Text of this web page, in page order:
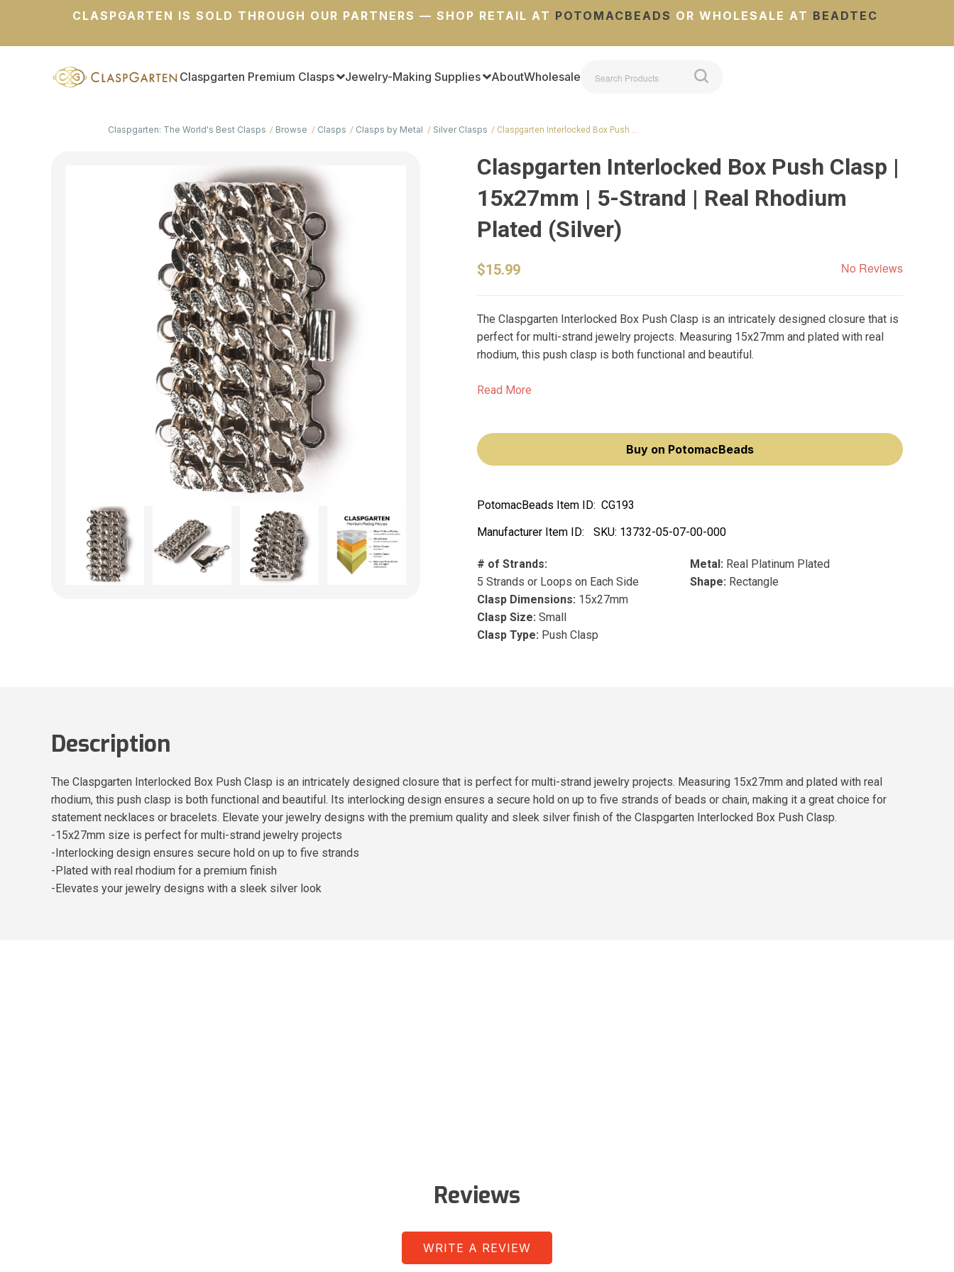
CLASPGARTEN IS SOLD THROUGH OUR PARTNERS — SHOP RETAIL AT POTOMACBEADS OR WHOLESALE AT BEADTEC
Claspgarten Premium Clasps Jewelry-Making Supplies AboutWholesale
Claspgarten: The World's Best Clasps Browse Clasps Clasps by Metal Silver Clasps Claspgarten Interlocked Box Push …
Claspgarten Interlocked Box Push Clasp |
15x27mm | 5-Strand | Real Rhodium
Plated (Silver)
$15.99 No Reviews
The Claspgarten Interlocked Box Push Clasp is an intricately designed closure that is
perfect for multi-strand jewelry projects. Measuring 15x27mm and plated with real
rhodium, this push clasp is both functional and beautiful.
Read More
Buy on PotomacBeads
PotomacBeads Item ID: CG193
Manufacturer Item ID:
SKU: 13732-05-07-00-000
# of Strands:
5 Strands or Loops on Each Side
Clasp Dimensions: 15x27mm
Clasp Size: Small
Clasp Type: Push Clasp
Metal: Real Platinum Plated
Shape: Rectangle
Description
The Claspgarten Interlocked Box Push Clasp is an intricately designed closure that is perfect for multi-strand jewelry projects. Measuring 15x27mm and plated with real
rhodium, this push clasp is both functional and beautiful. Its interlocking design ensures a secure hold on up to five strands of beads or chain, making it a great choice for
statement necklaces or bracelets. Elevate your jewelry designs with the premium quality and sleek silver finish of the Claspgarten Interlocked Box Push Clasp.
-15x27mm size is perfect for multi-strand jewelry projects
-Interlocking design ensures secure hold on up to five strands
-Plated with real rhodium for a premium finish
-Elevates your jewelry designs with a sleek silver look
Reviews
WRITE A REVIEW